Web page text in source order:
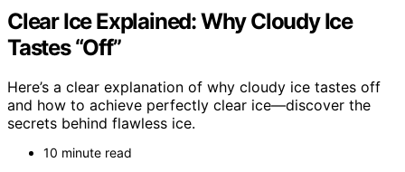
Clear Ice Explained: Why Cloudy Ice
Tastes “Off”
Here’s a clear explanation of why cloudy ice tastes off
and how to achieve perfectly clear ice—discover the
secrets behind flawless ice.
10 minute read